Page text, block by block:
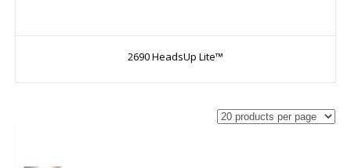
2690 HeadsUp Lite™